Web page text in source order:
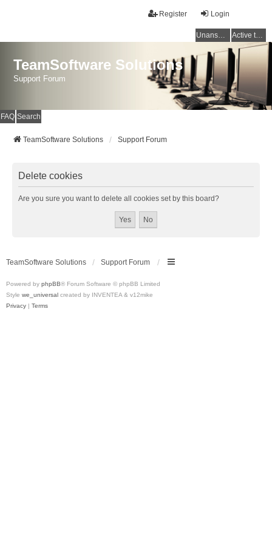
Login
Register
Unanswered topics Active topics
TeamSoftware Solutions
Support Forum
FAQ Search
TeamSoftware Solutions Support Forum
Delete cookies
Are you sure you want to delete all cookies set by this board?
TeamSoftware Solutions Support Forum
Powered by phpBB® Forum Software © phpBB Limited
Style we_universal created by INVENTEA & v12mike
Privacy | Terms